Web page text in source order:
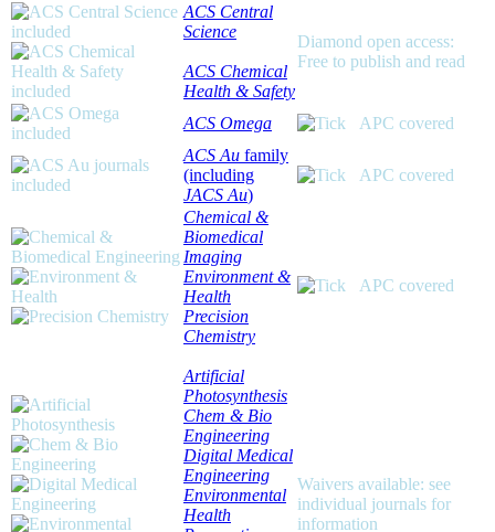
ACS Central
Science
ACS Chemical
Health & Safety
Diamond open access:
Free to publish and read
ACS Omega
APC covered
ACS Au family
(including
JACS Au)
APC covered
Chemical &
Biomedical
Imaging
Environment &
Health
Precision
Chemistry
APC covered
Artificial
Photosynthesis
Chem & Bio
Engineering
Digital Medical
Engineering
Environmental
Health
Waivers available: see
individual journals for
information